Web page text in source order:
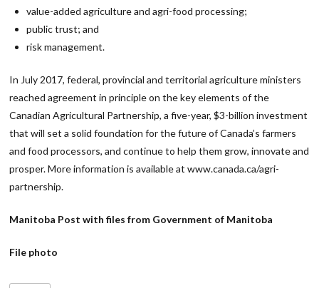
value-added agriculture and agri-food processing;
public trust; and
risk management.
In July 2017, federal, provincial and territorial agriculture ministers
reached agreement in principle on the key elements of the
Canadian Agricultural Partnership, a five-year, $3-billion investment
that will set a solid foundation for the future of Canada’s farmers
and food processors, and continue to help them grow, innovate and
prosper. More information is available at www.canada.ca/agri-
partnership.
Manitoba Post with files from Government of Manitoba
File photo